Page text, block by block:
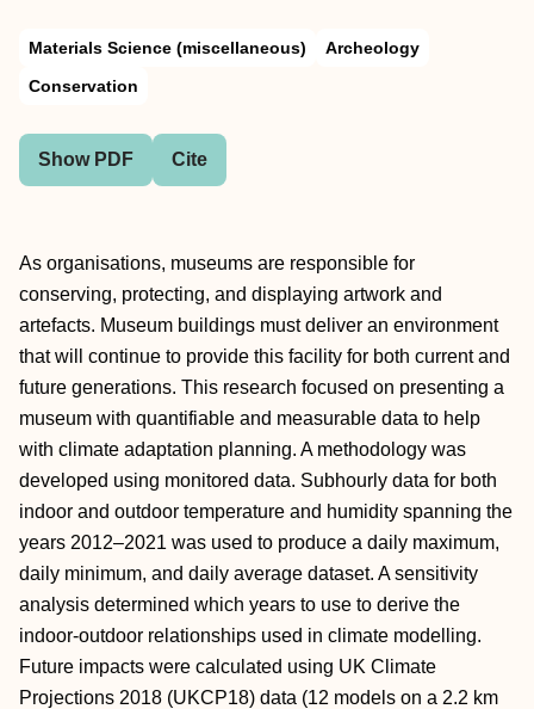
Materials Science (miscellaneous)
Archeology
Conservation
Show PDF Cite
As organisations, museums are responsible for
conserving, protecting, and displaying artwork and
artefacts. Museum buildings must deliver an environment
that will continue to provide this facility for both current and
future generations. This research focused on presenting a
museum with quantifiable and measurable data to help
with climate adaptation planning. A methodology was
developed using monitored data. Subhourly data for both
indoor and outdoor temperature and humidity spanning the
years 2012–2021 was used to produce a daily maximum,
daily minimum, and daily average dataset. A sensitivity
analysis determined which years to use to derive the
indoor-outdoor relationships used in climate modelling.
Future impacts were calculated using UK Climate
Projections 2018 (UKCP18) data (12 models on a 2.2 km